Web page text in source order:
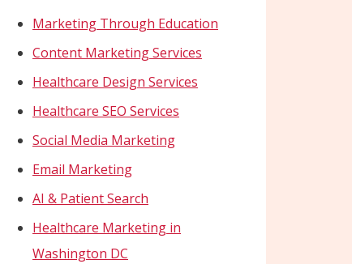
Marketing Through Education
Content Marketing Services
Healthcare Design Services
Healthcare SEO Services
Social Media Marketing
Email Marketing
AI & Patient Search
Healthcare Marketing in
Washington DC